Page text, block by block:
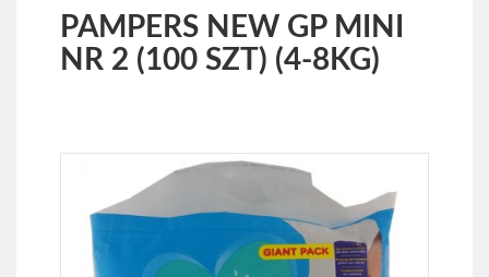
PAMPERS NEW GP MINI
NR 2 (100 SZT) (4-8KG)